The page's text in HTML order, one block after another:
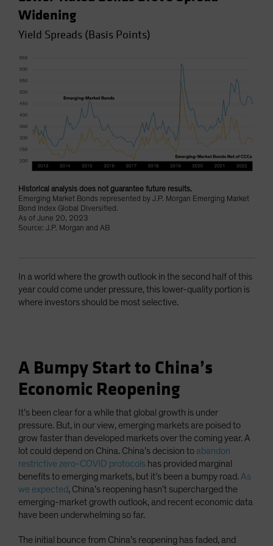
Widening
Yield Spreads (Basis Points)
Historical analysis does not guarantee future results.
Emerging Market Bonds represented by J.P. Morgan Emerging Market
Bond Index Global Diversified.
As of June 20, 2023
Source: J.P. Morgan and AB
In a world where the growth outlook in the second half of this
year could come under pressure, this lower-quality portion is
where investors should be most selective.
A Bumpy Start to China’s
Economic Reopening
It’s been clear for a while that global growth is under
pressure. But, in our view, emerging markets are poised to
grow faster than developed markets over the coming year. A
lot could depend on China. China’s decision to abandon
restrictive zero-COVID protocols has provided marginal
benefits to emerging markets, but it’s been a bumpy road. As
we expected, China’s reopening hasn’t supercharged the
emerging-market growth outlook, and recent economic data
have been underwhelming so far.
The initial bounce from China’s reopening has faded, and